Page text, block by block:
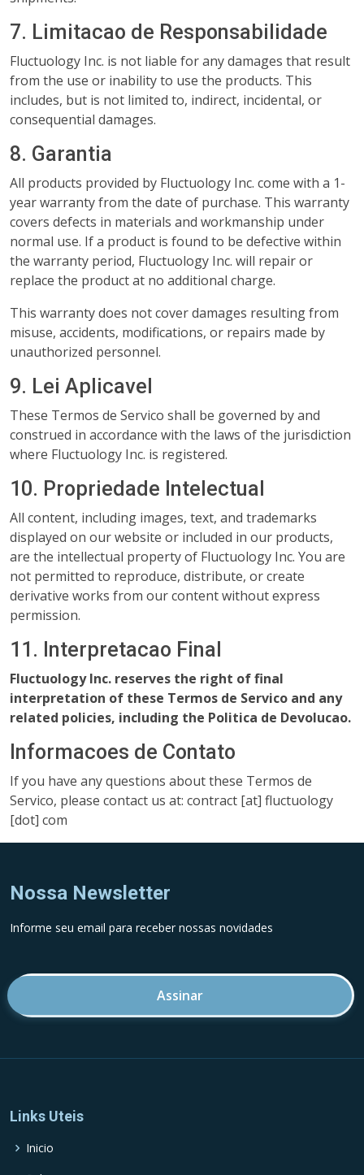
7. Limitacao de Responsabilidade
Fluctuology Inc. is not liable for any damages that result
from the use or inability to use the products. This
includes, but is not limited to, indirect, incidental, or
consequential damages.
8. Garantia
All products provided by Fluctuology Inc. come with a 1-
year warranty from the date of purchase. This warranty
covers defects in materials and workmanship under
normal use. If a product is found to be defective within
the warranty period, Fluctuology Inc. will repair or
replace the product at no additional charge.
This warranty does not cover damages resulting from
misuse, accidents, modifications, or repairs made by
unauthorized personnel.
9. Lei Aplicavel
These Termos de Servico shall be governed by and
construed in accordance with the laws of the jurisdiction
where Fluctuology Inc. is registered.
10. Propriedade Intelectual
All content, including images, text, and trademarks
displayed on our website or included in our products,
are the intellectual property of Fluctuology Inc. You are
not permitted to reproduce, distribute, or create
derivative works from our content without express
permission.
11. Interpretacao Final
Fluctuology Inc. reserves the right of final
interpretation of these Termos de Servico and any
related policies, including the Politica de Devolucao.
Informacoes de Contato
If you have any questions about these Termos de
Servico, please contact us at: contract [at] fluctuology
[dot] com
Nossa Newsletter
Informe seu email para receber nossas novidades
Links Uteis
Inicio